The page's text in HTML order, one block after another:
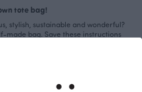
tote bag!
stylish, sustainable and wonderful?
made bag. Save these instructions